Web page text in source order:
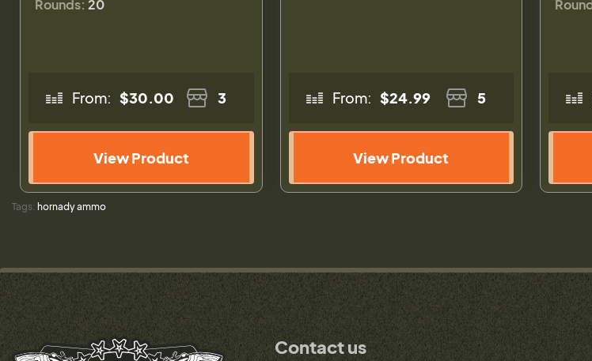
Rounds: 20
From: $30.00 3
View Product
From: $24.99 5
View Product
Tags: hornady ammo
Contact us